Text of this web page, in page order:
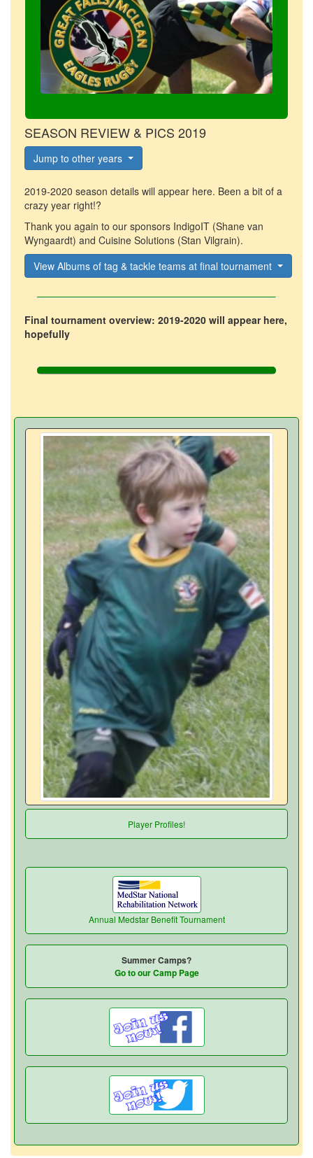
SEASON REVIEW & PICS 2019
Jump to other years
2019-2020 season details will appear here. Been a bit of a
crazy year right!?
Thank you again to our sponsors IndigoIT (Shane van
Wyngaardt) and Cuisine Solutions (Stan Vilgrain).
View Albums of tag & tackle teams at final tournament
Final tournament overview: 2019-2020 will appear here,
hopefully
Player Profiles!
Annual Medstar Benefit Tournament
Summer Camps?
Go to our Camp Page